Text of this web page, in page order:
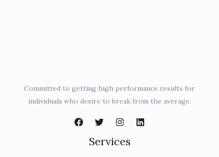
Committed to getting high performance results for
individuals who desire to break from the average.
Services